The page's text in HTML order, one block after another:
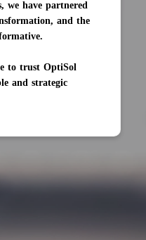
we have partnered
and the
to trust OptiSol
and strategic